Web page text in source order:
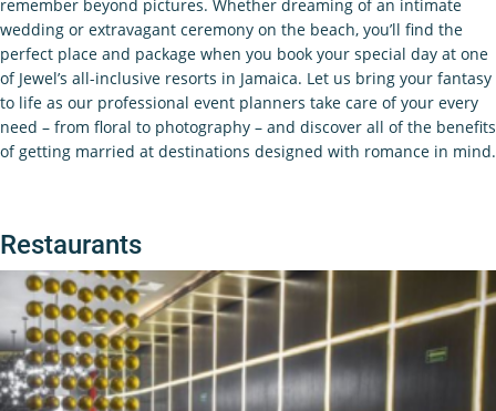
remember beyond pictures. Whether dreaming of an intimate
wedding or extravagant ceremony on the beach, you’ll find the
perfect place and package when you book your special day at one
of Jewel’s all-inclusive resorts in Jamaica. Let us bring your fantasy
to life as our professional event planners take care of your every
need – from floral to photography – and discover all of the benefits
of getting married at destinations designed with romance in mind.
Restaurants